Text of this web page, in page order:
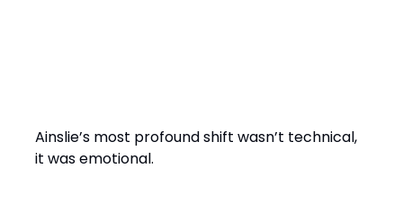
Ainslie’s most profound shift wasn’t technical,
it was emotional.